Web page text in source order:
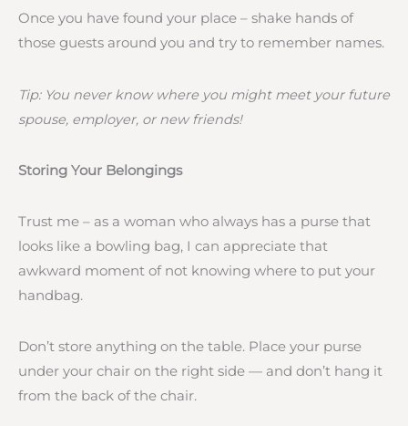
Once you have found your place – shake hands of
those guests around you and try to remember names.
Tip: You never know where you might meet your future
spouse, employer, or new friends!
Storing Your Belongings
Trust me – as a woman who always has a purse that
looks like a bowling bag, I can appreciate that
awkward moment of not knowing where to put your
handbag.
Don’t store anything on the table. Place your purse
under your chair on the right side — and don’t hang it
from the back of the chair.